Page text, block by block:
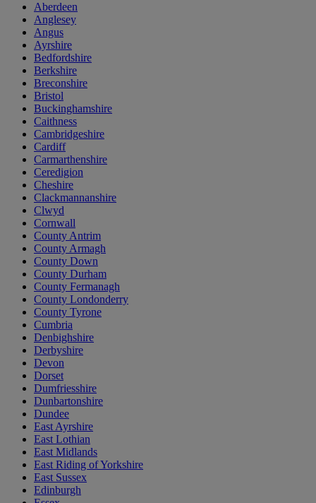
Aberdeen
Anglesey
Angus
Ayrshire
Bedfordshire
Berkshire
Breconshire
Bristol
Buckinghamshire
Caithness
Cambridgeshire
Cardiff
Carmarthenshire
Ceredigion
Cheshire
Clackmannanshire
Clwyd
Cornwall
County Antrim
County Armagh
County Down
County Durham
County Fermanagh
County Londonderry
County Tyrone
Cumbria
Denbighshire
Derbyshire
Devon
Dorset
Dumfriesshire
Dunbartonshire
Dundee
East Ayrshire
East Lothian
East Midlands
East Riding of Yorkshire
East Sussex
Edinburgh